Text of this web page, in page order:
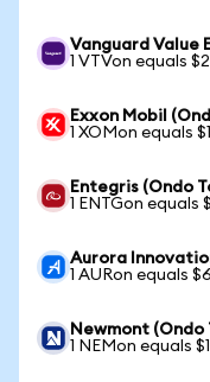
Vanguard Value
1 VTVon equals
Exxon Mobil
1 XOMon equals
Entegris (Ondo
1 ENTGon equals
Aurora
1 AURon equals
Newmont (Ondo
1 NEMon equals